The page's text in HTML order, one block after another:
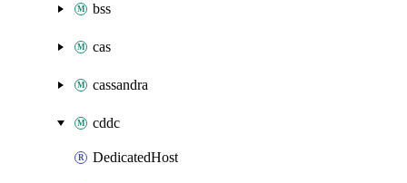
bss
cas
cassandra
cddc
DedicatedHost